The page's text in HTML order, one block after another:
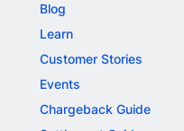
Blog
Learn
Customer Stories
Events
Chargeback Guide